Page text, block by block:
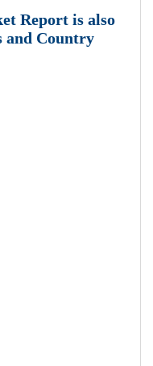
Report is also
and Country